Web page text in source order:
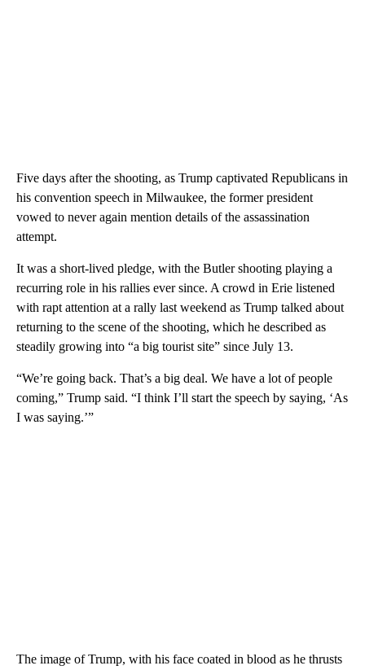
Five days after the shooting, as Trump captivated Republicans in
his convention speech in Milwaukee, the former president
vowed to never again mention details of the assassination
attempt.
It was a short-lived pledge, with the Butler shooting playing a
recurring role in his rallies ever since. A crowd in Erie listened
with rapt attention at a rally last weekend as Trump talked about
returning to the scene of the shooting, which he described as
steadily growing into “a big tourist site” since July 13.
“We’re going back. That’s a big deal. We have a lot of people
coming,” Trump said. “I think I’ll start the speech by saying, ‘As
I was saying.’”
The image of Trump, with his face coated in blood as he thrusts